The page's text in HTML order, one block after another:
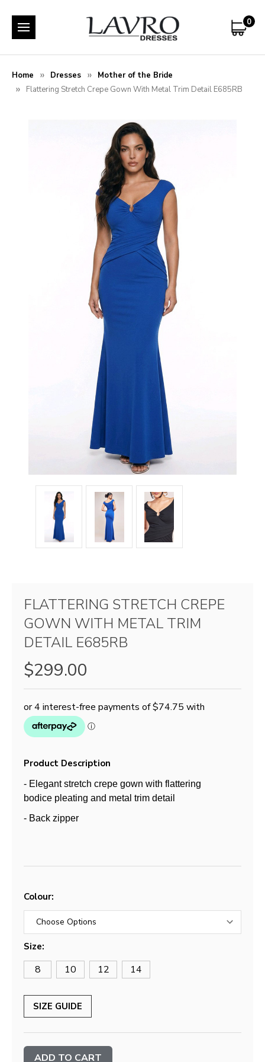
0
Home Dresses
Mother of the Bride
Flattering Stretch Crepe Gown With Metal Trim Detail E685RB
FLATTERING STRETCH CREPE
GOWN WITH METAL TRIM
DETAIL E685RB
$299.00
Product Description
- Elegant stretch crepe gown with flattering
bodice pleating and metal trim detail
- Back zipper
Colour:
Size:
8 10 12 14
SIZE GUIDE
Stock: